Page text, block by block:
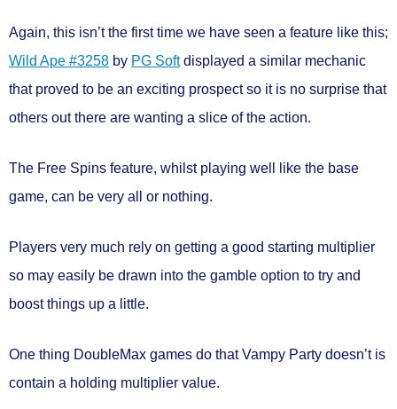
Again, this isn’t the first time we have seen a feature like this;
Wild Ape #3258 by PG Softdisplayed a similar mechanic
that proved to be an exciting prospect so it is no surprise that
others out there are wanting a slice of the action.
The Free Spins feature, whilst playing well like the base
game, can be very all or nothing.
Players very much rely on getting a good starting multiplier
so may easily be drawn into the gamble option to try and
boost things up a little.
One thing DoubleMax games do that Vampy Party doesn’t is
contain a holding multiplier value.